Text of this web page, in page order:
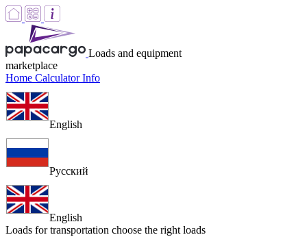
Loads and equipment
marketplace
Home CalculatorInfo
English
Русский
English
Loads for transportation choose the right loads